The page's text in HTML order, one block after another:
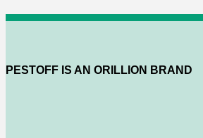
PESTOFF IS AN ORILLION BRAND